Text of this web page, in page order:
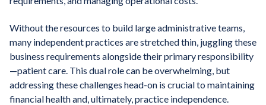
Without the resources to build large administrative teams,
many independent practices are stretched thin, juggling these
business requirements alongside their primary responsibility
—patient care. This dual role can be overwhelming, but
addressing these challenges head-on is crucial to maintaining
financial health and, ultimately, practice independence.